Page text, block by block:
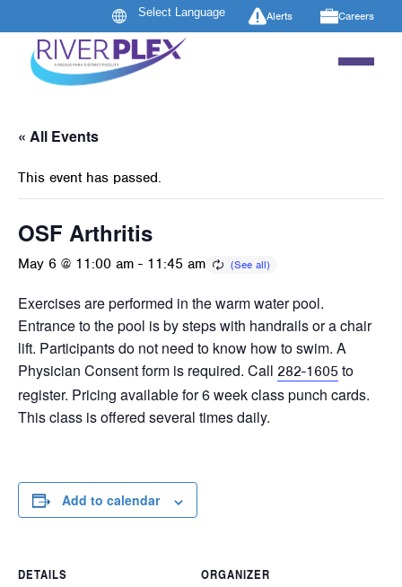
Alerts Careers
« All Events
This event has passed.
OSF Arthritis
May 6 @ 11:00 am - 11:45 am
Exercises are performed in the warm water pool.
Entrance to the pool is by steps with handrails or a chair
lift. Participants do not need to know how to swim. A
Physician Consent form is required. Call 282-1605 to
register. Pricing available for 6 week class punch cards.
This class is offered several times daily.
Add to calendar
DETAILS ORGANIZER